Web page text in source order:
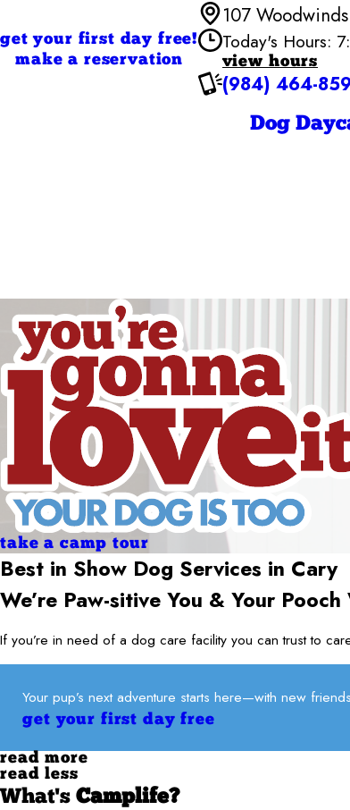
get your first day free!
make a reservation
107
Today's Hours:
view hours
(984) 464-
Dog
take a camp tour
Best in Show Dog Services in Cary
We’re Paw-sitive You & Your
If you’re in need of a dog care facility you can trust to
Your pup’s next adventure starts here—with new
get your first day free
read more
read less
What's Camplife?